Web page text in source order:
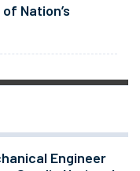
Nation’s
Engineer